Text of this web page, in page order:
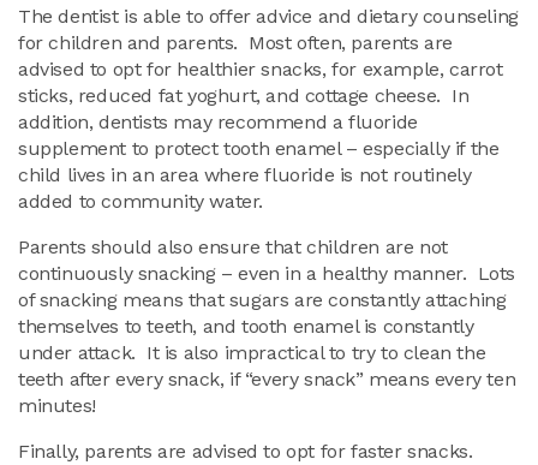
The dentist is able to offer advice and dietary counseling
for children and parents. Most often, parents are
advised to opt for healthier snacks, for example, carrot
sticks, reduced fat yoghurt, and cottage cheese. In
addition, dentists may recommend a fluoride
supplement to protect tooth enamel – especially if the
child lives in an area where fluoride is not routinely
added to community water.
Parents should also ensure that children are not
continuously snacking – even in a healthy manner. Lots
of snacking means that sugars are constantly attaching
themselves to teeth, and tooth enamel is constantly
under attack. It is also impractical to try to clean the
teeth after every snack, if “every snack” means every ten
minutes!
Finally, parents are advised to opt for faster snacks.